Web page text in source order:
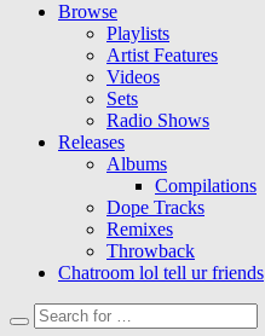
Browse
Playlists
Artist Features
Videos
Sets
Radio Shows
Releases
Albums
Compilations
Dope Tracks
Remixes
Throwback
Chatroom lol tell ur friends